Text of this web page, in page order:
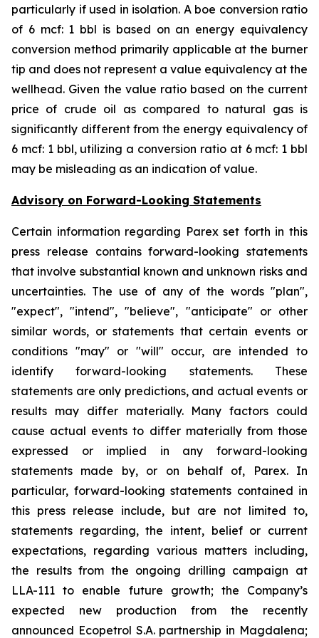
particularly if used in isolation. A boe conversion ratio
of 6 mcf: 1 bbl is based on an energy equivalency
conversion method primarily applicable at the burner
tip and does not represent a value equivalency at the
wellhead. Given the value ratio based on the current
price of crude oil as compared to natural gas is
significantly different from the energy equivalency of
6 mcf: 1 bbl, utilizing a conversion ratio at 6 mcf: 1 bbl
may be misleading as an indication of value.
Advisory on Forward-Looking Statements
Certain information regarding Parex set forth in this
press release contains forward-looking statements
that involve substantial known and unknown risks and
uncertainties. The use of any of the words "plan",
"expect", "intend", "believe", "anticipate" or other
similar words, or statements that certain events or
conditions "may" or "will" occur, are intended to
identify forward-looking statements. These
statements are only predictions, and actual events or
results may differ materially. Many factors could
cause actual events to differ materially from those
expressed or implied in any forward-looking
statements made by, or on behalf of, Parex. In
particular, forward-looking statements contained in
this press release include, but are not limited to,
statements regarding, the intent, belief or current
expectations, regarding various matters including,
the results from the ongoing drilling campaign at
LLA-111 to enable future growth; the Company’s
expected new production from the recently
announced Ecopetrol S.A. partnership in Magdalena;